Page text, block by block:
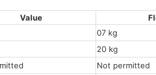
Value
07 kg
20 kg
Not